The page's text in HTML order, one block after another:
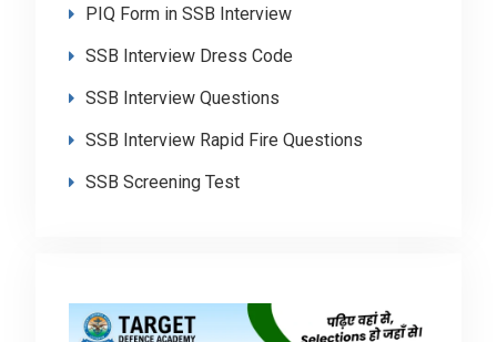
PIQ Form in SSB Interview
SSB Interview Dress Code
SSB Interview Questions
SSB Interview Rapid Fire Questions
SSB Screening Test